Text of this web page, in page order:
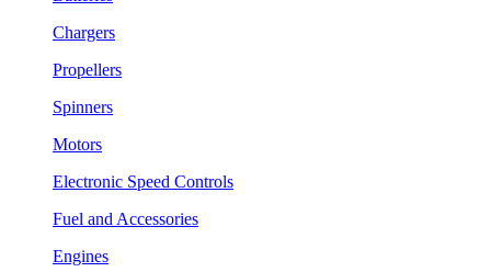
Chargers
Propellers
Spinners
Motors
Electronic Speed Controls
Fuel and Accessories
Engines